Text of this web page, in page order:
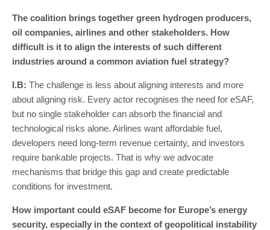
The coalition brings together green hydrogen producers,
oil companies, airlines and other stakeholders. How
difficult is it to align the interests of such different
industries around a common aviation fuel strategy?
I.B: The challenge is less about aligning interests and more
about aligning risk. Every actor recognises the need for eSAF,
but no single stakeholder can absorb the financial and
technological risks alone. Airlines want affordable fuel,
developers need long-term revenue certainty, and investors
require bankable projects. That is why we advocate
mechanisms that bridge this gap and create predictable
conditions for investment.
How important could eSAF become for Europe’s energy
security, especially in the context of geopolitical instability